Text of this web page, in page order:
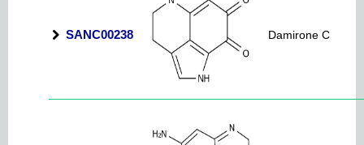
SANC00238 Damirone C